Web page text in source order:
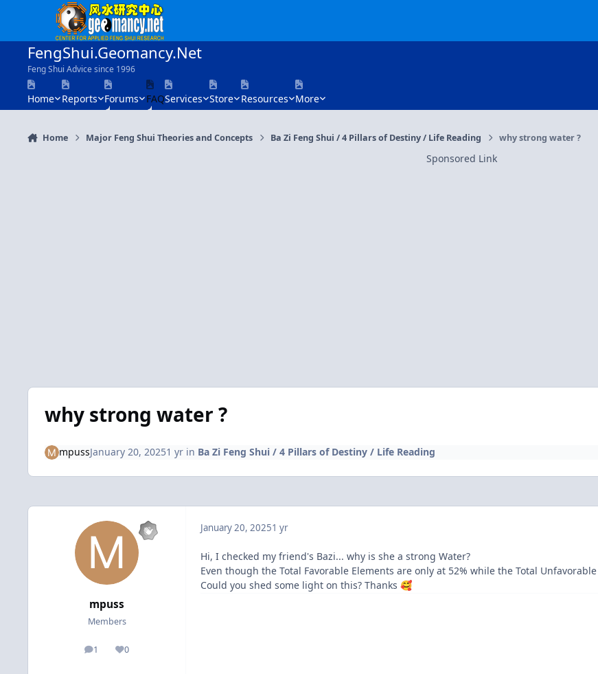
Skip to content
FengShui.Geomancy.Net
Feng Shui Advice since 1996
Home Reports Forums FAQServices Store Resources More
Home Major Feng Shui Theories and Concepts Ba Zi Feng Shui / 4 Pillars of Destiny / Life Reading why strong water ?
Sponsored Link
why strong water ?
mpussJanuary 20, 20251 yrin Ba Zi Feng Shui / 4 Pillars of Destiny / Life Reading
mpuss
Members
1
posts 0
Reputation
January 20, 20251 yr
Hi, I checked my friend's Bazi... why is she a strong Water?
Even though the Total Favorable Elements are only at 52% while the Total
Could you shed some light on this? Thanks 🥰